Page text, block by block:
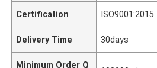
Certification ISO9001:2015
Delivery Time 30days
Minimum Order Q